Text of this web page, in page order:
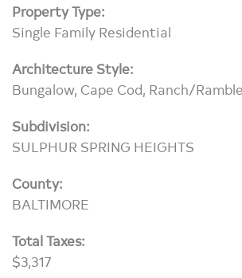
Property Type:
Single Family Residential
Architecture Style:
Bungalow, Cape Cod, Ranch/
Subdivision:
SULPHUR SPRING HEIGHTS
County:
BALTIMORE
Total Taxes:
$3,317